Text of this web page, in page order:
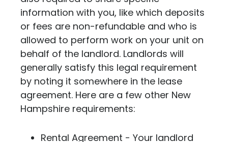
information with you, like which deposits
or fees are non-refundable and who is
allowed to perform work on your unit on
behalf of the landlord. Landlords will
generally satisfy this legal requirement
by noting it somewhere in the lease
agreement. Here are a few other New
Hampshire requirements:
Rental Agreement - Your landlord